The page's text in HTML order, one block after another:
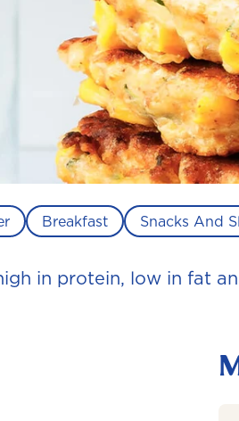
Breakfast Snacks And
in protein, low in fat